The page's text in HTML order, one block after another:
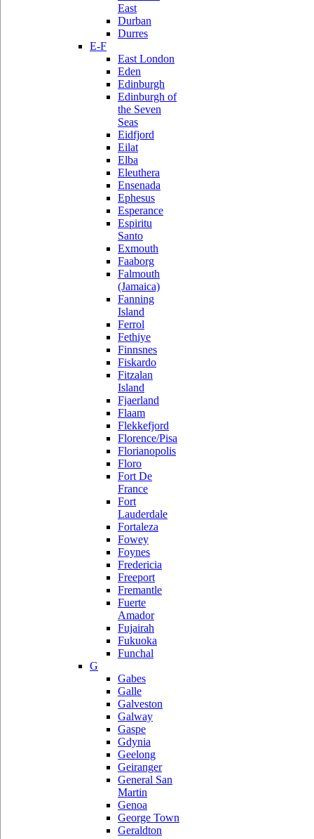
East
Durban
Durres
E-F
East London
Eden
Edinburgh
Edinburgh of
the Seven
Seas
Eidfjord
Eilat
Elba
Eleuthera
Ensenada
Ephesus
Esperance
Espiritu
Santo
Exmouth
Faaborg
Falmouth
(Jamaica)
Fanning
Island
Ferrol
Fethiye
Finnsnes
Fiskardo
Fitzalan
Island
Fjaerland
Flaam
Flekkefjord
Florence/Pisa
Florianopolis
Floro
Fort De
France
Fort
Lauderdale
Fortaleza
Fowey
Foynes
Fredericia
Freeport
Fremantle
Fuerte
Amador
Fujairah
Fukuoka
Funchal
G
Gabes
Galle
Galveston
Galway
Gaspe
Gdynia
Geelong
Geiranger
General San
Martin
Genoa
George Town
Geraldton